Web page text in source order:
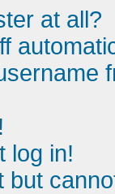
at all?
log in!
but